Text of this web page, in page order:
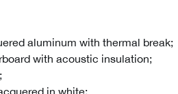
aluminum with thermal break;
with acoustic insulation;
in white;